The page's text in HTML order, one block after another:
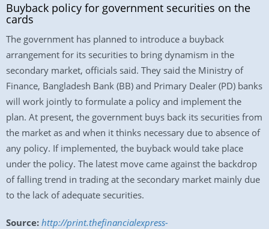
Buyback policy for government securities on the
cards
The government has planned to introduce a buyback
arrangement for its securities to bring dynamism in the
secondary market, officials said. They said the Ministry of
Finance, Bangladesh Bank (BB) and Primary Dealer (PD) banks
will work jointly to formulate a policy and implement the
plan. At present, the government buys back its securities from
the market as and when it thinks necessary due to absence of
any policy. If implemented, the buyback would take place
under the policy. The latest move came against the backdrop
of falling trend in trading at the secondary market mainly due
to the lack of adequate securities.
Source: http://print.thefinancialexpress-